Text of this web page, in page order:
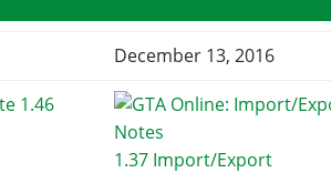
December 13, 2016
1.37 Import/Export